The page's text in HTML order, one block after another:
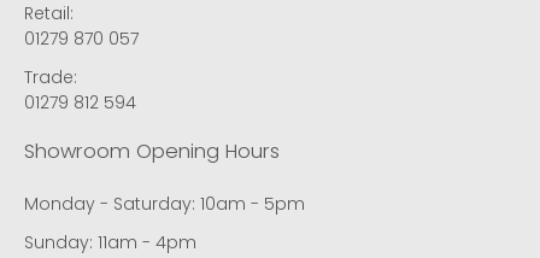
Retail:
01279 870 057
Trade:
01279 812 594
Showroom Opening Hours
Monday - Saturday: 10am - 5pm
Sunday: 11am - 4pm